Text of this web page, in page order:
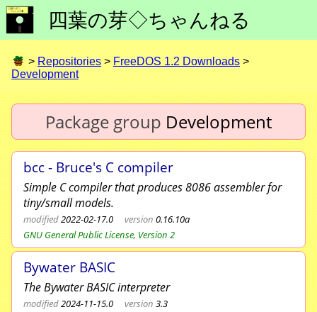
四葉の芽◇ちゃんねる
> Repositories > FreeDOS 1.2 Downloads >
Development
Package group Development
bcc - Bruce's C compiler
Simple C compiler that produces 8086 assembler for
tiny/small models.
modified2022-02-17.0 version 0.16.10a
GNU General Public License, Version 2
Bywater BASIC
The Bywater BASIC interpreter
modified2024-11-15.0 version 3.3